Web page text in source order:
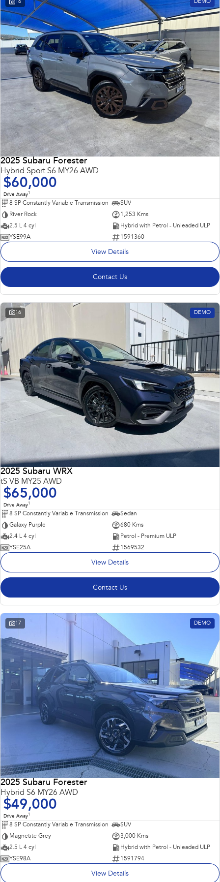
Impreza WRX
Performance
BRZ WRX
Hybrid
All-new Forester
inc. Hybrid
Crosstrek
inc. Hybrid
Electric
Solterra
Electric
All-new Trailseeker
Electric
All-new Uncharted
Electric
16 DEMO
2025 Subaru Forester
Hybrid Sport S6 MY26 AWD
$60,000
Drive Away1
8 SP Constantly Variable Transmission
SUV
River Rock
1,253 Kms
2.5 L 4 cyl
Hybrid with Petrol - Unleaded ULP
YSE99A
1591360
View Details
Contact Us
16 DEMO
2025 Subaru WRX
tS VB MY25 AWD
$65,000
Drive Away1
8 SP Constantly Variable Transmission
Sedan
Galaxy Purple
680 Kms
2.4 L 4 cyl
Petrol - Premium ULP
YSE25A
1569532
View Details
Contact Us
17 DEMO
2025 Subaru Forester
Hybrid S6 MY26 AWD
$49,000
Drive Away1
8 SP Constantly Variable Transmission
SUV
Magnetite Grey
3,000 Kms
2.5 L 4 cyl
Hybrid with Petrol - Unleaded ULP
YSE98A
1591794
View Details